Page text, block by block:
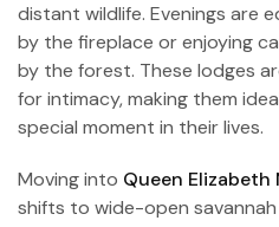
distant wildlife. Evenings are
by the fireplace or enjoying
by the forest. These lodges
for intimacy, making them
special moment in their lives.
Moving into Queen Elizabeth
shifts to wide-open